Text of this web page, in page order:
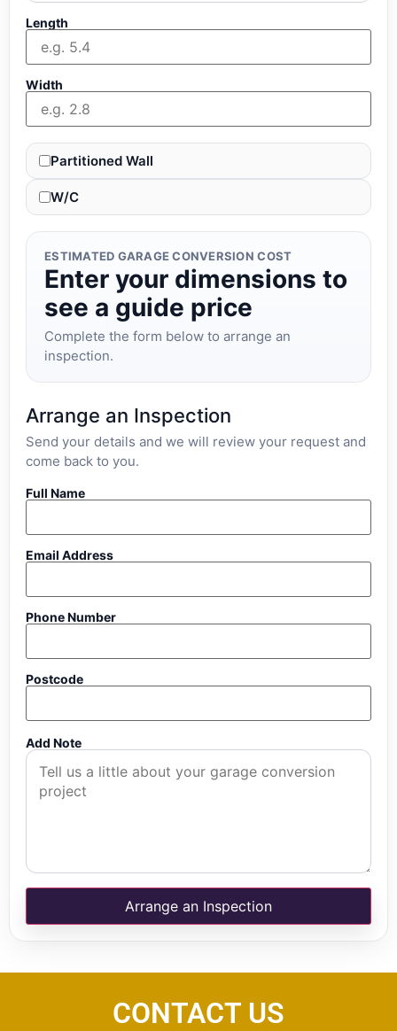
Length
Width
Partitioned Wall
W/C
ESTIMATED GARAGE CONVERSION COST
Enter your dimensions to
see a guide price
Complete the form below to arrange an
inspection.
Arrange an Inspection
Send your details and we will review your request and
come back to you.
Full Name
Email Address
Phone Number
Postcode
Add Note
Arrange an Inspection
CONTACT US